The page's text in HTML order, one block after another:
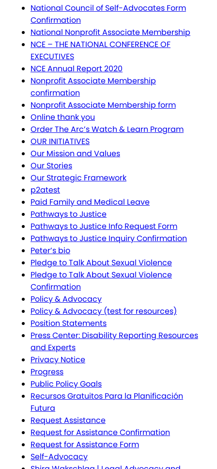
National Council of Self-Advocates Form
Confirmation
National Nonprofit Associate Membership
NCE – THE NATIONAL CONFERENCE OF
EXECUTIVES
NCE Annual Report 2020
Nonprofit Associate Membership
confirmation
Nonprofit Associate Membership form
Online thank you
Order The Arc’s Watch & Learn Program
OUR INITIATIVES
Our Mission and Values
Our Stories
Our Strategic Framework
p2atest
Paid Family and Medical Leave
Pathways to Justice
Pathways to Justice Info Request Form
Pathways to Justice Inquiry Confirmation
Peter’s bio
Pledge to Talk About Sexual Violence
Pledge to Talk About Sexual Violence
Confirmation
Policy & Advocacy
Policy & Advocacy (test for resources)
Position Statements
Press Center: Disability Reporting Resources
and Experts
Privacy Notice
Progress
Public Policy Goals
Recursos Gratuitos Para la Planificación
Futura
Request Assistance
Request for Assistance Confirmation
Request for Assistance Form
Self-Advocacy